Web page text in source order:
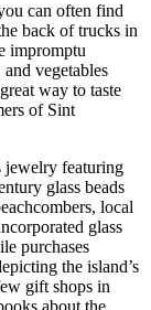
can often find
back of trucks in
impromptu
vegetables
way to taste
of Sint
jewelry featuring
glass beads
local
glass
purchases
the island’s
gift shops in